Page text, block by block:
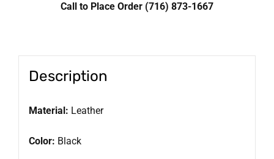
Call to Place Order (716) 873-1667
Description
Material: Leather
Color: Black